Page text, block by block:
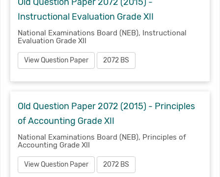
Instructional Evaluation Grade XII
National Examinations Board (NEB), Instructional
Evaluation Grade XII
View Question Paper 2072 BS
Old Question Paper 2072 (2015) - Principles
of Accounting Grade XII
National Examinations Board (NEB), Principles of
Accounting Grade XII
View Question Paper 2072 BS